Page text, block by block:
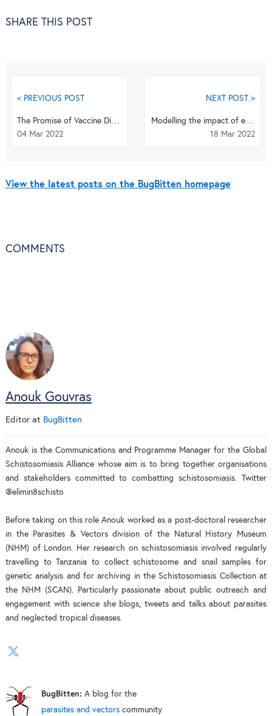
SHARE THIS POST
< PREVIOUS POST
The Promise of Vaccine Diplomacy to Heal Our Broken World - a review of the newest book by Dr. ...
04 Mar 2022
NEXT POST >
Modelling the impact of environmental factors on human echinococcosis prevalence and risk in Ch...
18 Mar 2022
View the latest posts on the BugBitten homepage
COMMENTS
Anouk Gouvras
Editorat BugBitten
Anouk is the Communications and Programme Manager for the Global
Schistosomiasis Alliance whose aim is to bring together organisations
and stakeholders committed to combatting schistosomiasis. Twitter
@elimin8schisto
Before taking on this role Anouk worked as a post-doctoral researcher
in the Parasites & Vectors division of the Natural History Museum
(NHM) of London. Her research on schistosomiasis involved regularly
travelling to Tanzania to collect schistosome and snail samples for
genetic analysis and for archiving in the Schistosomiasis Collection at
the NHM (SCAN). Particularly passionate about public outreach and
engagement with science she blogs, tweets and talks about parasites
and neglected tropical diseases.
BugBitten: A blog for the
parasites and vectorscommunity